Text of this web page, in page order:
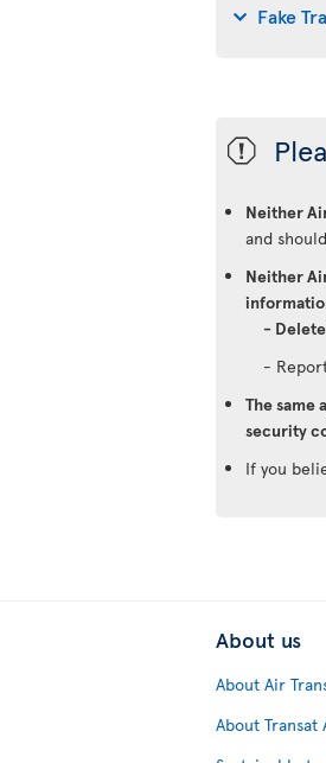
Fake
ü
Neither
and
Neither
-
-
The same
security
If you
About us
About Air
About Transat